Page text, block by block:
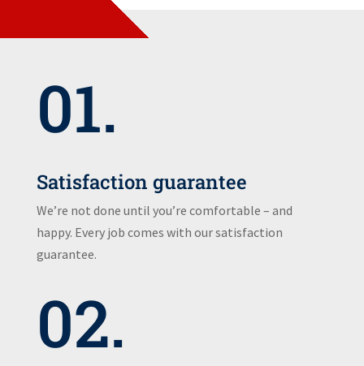
01.
Satisfaction guarantee
We’re not done until you’re comfortable – and
happy. Every job comes with our satisfaction
guarantee.
02.